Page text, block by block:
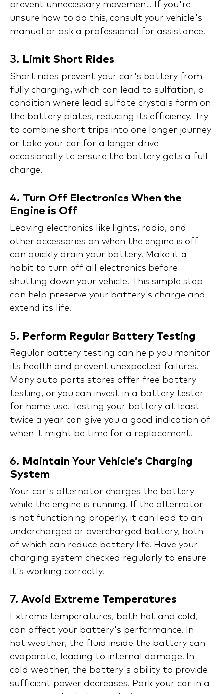
prevent unnecessary movement. If you're
unsure how to do this, consult your vehicle's
manual or ask a professional for assistance.
3. Limit Short Rides
Short rides prevent your car's battery from
fully charging, which can lead to sulfation, a
condition where lead sulfate crystals form on
the battery plates, reducing its efficiency. Try
to combine short trips into one longer journey
or take your car for a longer drive
occasionally to ensure the battery gets a full
charge.
4. Turn Off Electronics When the
Engine is Off
Leaving electronics like lights, radio, and
other accessories on when the engine is off
can quickly drain your battery. Make it a
habit to turn off all electronics before
shutting down your vehicle. This simple step
can help preserve your battery's charge and
extend its life.
5. Perform Regular Battery Testing
Regular battery testing can help you monitor
its health and prevent unexpected failures.
Many auto parts stores offer free battery
testing, or you can invest in a battery tester
for home use. Testing your battery at least
twice a year can give you a good indication of
when it might be time for a replacement.
6. Maintain Your Vehicle’s Charging
System
Your car's alternator charges the battery
while the engine is running. If the alternator
is not functioning properly, it can lead to an
undercharged or overcharged battery, both
of which can reduce battery life. Have your
charging system checked regularly to ensure
it's working correctly.
7. Avoid Extreme Temperatures
Extreme temperatures, both hot and cold,
can affect your battery's performance. In
hot weather, the fluid inside the battery can
evaporate, leading to internal damage. In
cold weather, the battery's ability to provide
sufficient power decreases. Park your car in a